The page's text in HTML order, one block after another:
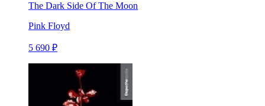
The Dark Side Of The Moon
Pink Floyd
5 690 ₽